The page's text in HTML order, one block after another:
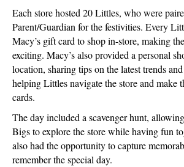
Each store hosted 20 Littles, who were
Parent/Guardian for the festivities. Every
Macy’s gift card to shop in-store, making
exciting. Macy’s also provided a personal
location, sharing tips on the latest trends
helping Littles navigate the store and make
cards.
The day included a scavenger hunt,
Bigs to explore the store while having fun
also had the opportunity to capture
remember the special day.